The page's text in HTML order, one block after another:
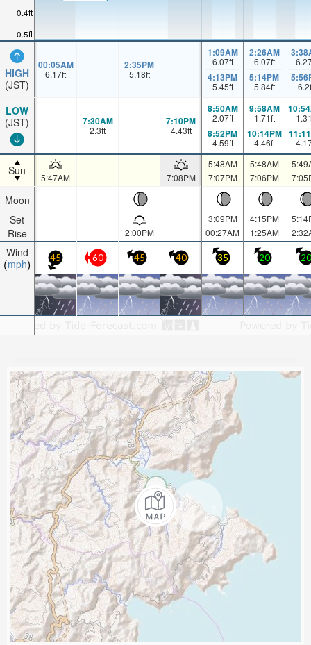
-0.5ft
0.4ft
HIGH
(JST)
LOW
(JST)
Sun
Moon
Set
Rise
Wind
mph
00:05AM
6.17ft
2:35PM
5.18ft
1:09AM
6.07ft
4:13PM
5.45ft
2:26AM
6.07ft
5:14PM
5.84ft 6.2
7:30AM
2.3ft
7:10PM
4.43ft
8:50AM
2.07ft
8:52PM
4.59ft
9:58AM
1.71ft
10:14PM
4.46ft
5:47AM 7:08PM
5:48AM
7:07PM
5:48AM
7:06PM
2:00PM
3:09PM
00:27AM
4:15PM
1:25AM
45 60 45 40 35 20 20